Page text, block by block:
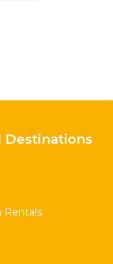
Destinations
Rentals